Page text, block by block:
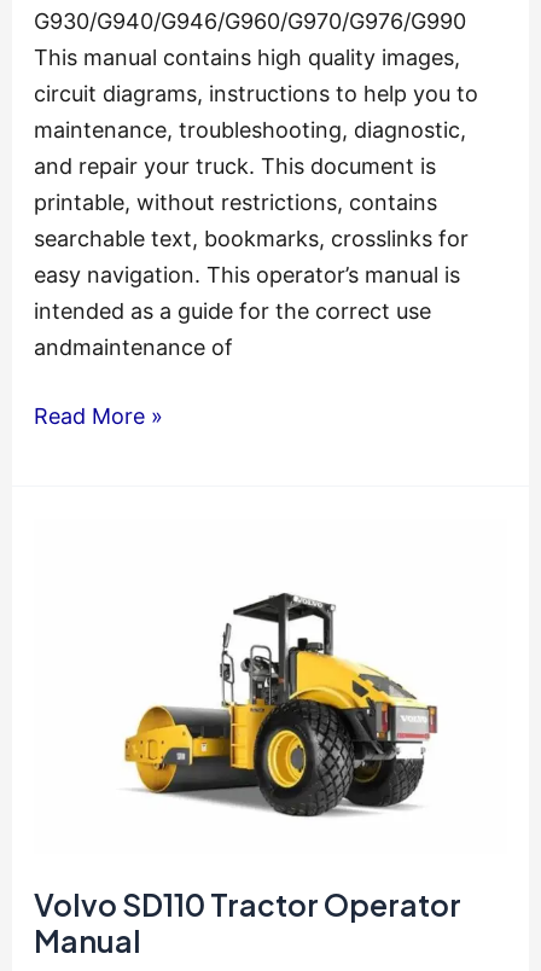
G930/G940/G946/G960/G970/G976/G990
This manual contains high quality images,
circuit diagrams, instructions to help you to
maintenance, troubleshooting, diagnostic,
and repair your truck. This document is
printable, without restrictions, contains
searchable text, bookmarks, crosslinks for
easy navigation. This operator’s manual is
intended as a guide for the correct use
andmaintenance of
Volvo
Read More »
Volvo SD110 Tractor Operator
Manual